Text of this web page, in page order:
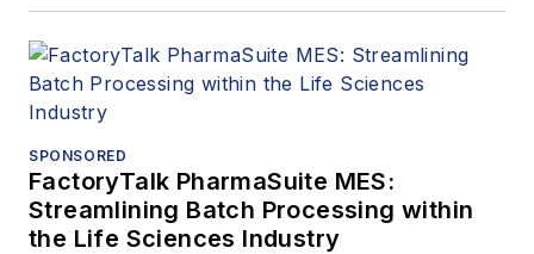
SPONSORED
FactoryTalk PharmaSuite MES:
Streamlining Batch Processing within
the Life Sciences Industry